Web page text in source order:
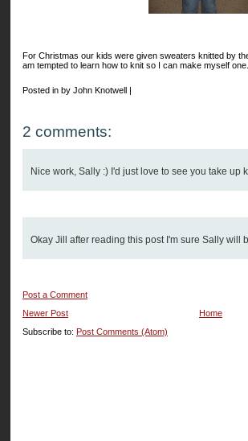
For Christmas our kids were given sweaters knitted by
am tempted to learn how to knit so I can make myself
Posted in by John Knotwell |
2 comments:
Nice work, Sally :) I'd just love to see you take up
Okay Jill after reading this post I'm sure Sally will
Post a Comment
Newer Post
Home
Subscribe to: Post Comments (Atom)